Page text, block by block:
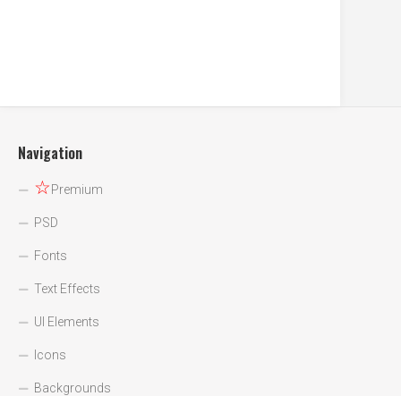
Navigation
☆Premium
PSD
Fonts
Text Effects
UI Elements
Icons
Backgrounds